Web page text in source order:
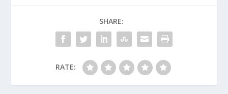
SHARE:
RATE: